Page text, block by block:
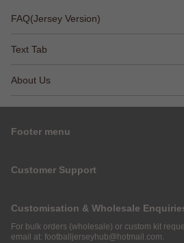
FAQ(Jersey Version)
Text Tab
About Us
Footer menu
Customer Support
Customisation & Wholesale
For bulk orders (wholesale) or custom kit
email at: footballjerseyhub@hotmail.com.